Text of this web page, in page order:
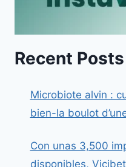
Recent Posts
Microbiote alvin :
bien-la boulot
Con unas 3,500
disponibles,